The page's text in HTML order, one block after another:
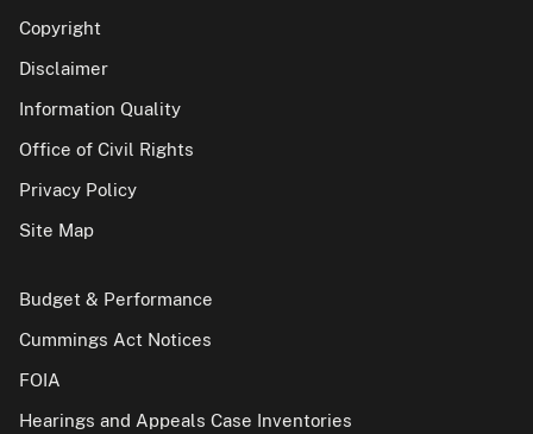
Copyright
Disclaimer
Information Quality
Office of Civil Rights
Privacy Policy
Site Map
Budget & Performance
Cummings Act Notices
FOIA
Hearings and Appeals Case Inventories